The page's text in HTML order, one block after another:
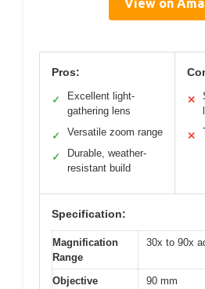
View on
Pros:
✓
Excellent light-
gathering lens
✓ Versatile zoom range
✓
Durable, weather-
resistant build
✕
✕
Specification:
Magnification
Range
30x to 90x
Objective
90 mm